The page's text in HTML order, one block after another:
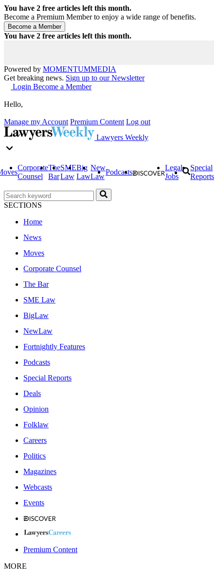
You have 2 free articles left this month.
Become a Premium Member to enjoy a wide range of benefits.
You have 2 free articles left this month.
Powered by MOMENTUMMEDIA
Get breaking news. Sign up to our Newsletter
Login Become a Member
Hello,
Manage my Account Premium Content Log out
Lawyers Weekly
Corporate
Counsel
The
Bar
SME
Law
Big
Law
New
Law
Podcasts
Legal
Jobs
Special
Reports
SECTIONS
Home
News
Moves
Corporate Counsel
The Bar
SME Law
BigLaw
NewLaw
Fortnightly Features
Podcasts
Special Reports
Deals
Opinion
Folklaw
Careers
Politics
Magazines
Webcasts
Events
Premium Content
MORE